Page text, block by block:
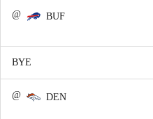
@ BUF
BYE
@ DEN